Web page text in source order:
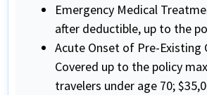
Emergency Medical
after deductible, up to the
Acute Onset of Pre-Existing
Covered up to the policy
travelers under age 70;